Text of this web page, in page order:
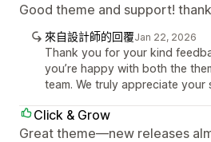
Good theme and support!
來自設計師的回覆Jan 22, 2026
Thank you for your kind
you’re happy with both the
team. We truly appreciate your
Click & Grow
Great theme—new releases